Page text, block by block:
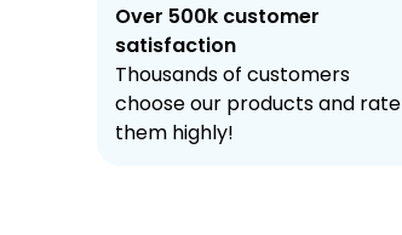
Over 500k customer
satisfaction
Thousands of customers
choose our products and rate
them highly!